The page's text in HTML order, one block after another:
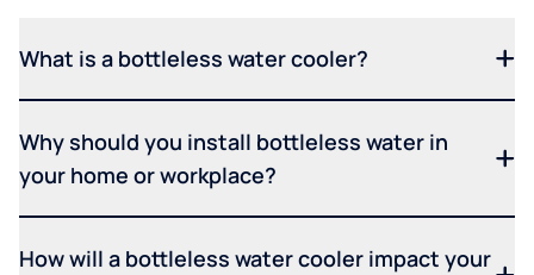
What is a bottleless water cooler?
Why should you install bottleless water in
your home or workplace?
How will a bottleless water cooler impact your